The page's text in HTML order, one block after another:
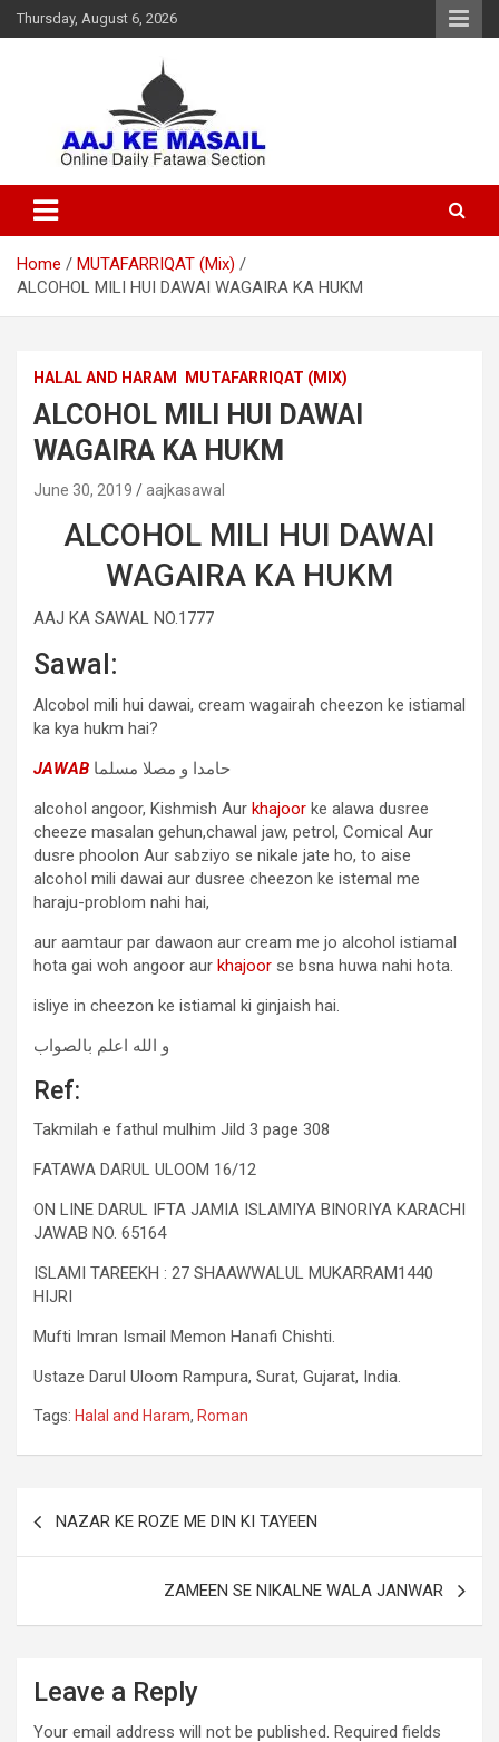
Thursday, August 6, 2026
Aaj Ke Masail
Home
MUTAFARRIQAT (Mix)
ALCOHOL MILI HUI DAWAI WAGAIRA KA HUKM
HALAL AND HARAM MUTAFARRIQAT (MIX)
ALCOHOL MILI HUI DAWAI
WAGAIRA KA HUKM
June 30, 2019 aajkasawal
ALCOHOL MILI HUI DAWAI
WAGAIRA KA HUKM
AAJ KA SAWAL NO.1777
Sawal:
Alcobol mili hui dawai, cream wagairah cheezon ke istiamal
ka kya hukm hai?
JAWAB حامدا و مصلا مسلما
alcohol angoor, Kishmish Aur khajoor ke alawa dusree
cheeze masalan gehun,chawal jaw, petrol, Comical Aur
dusre phoolon Aur sabziyo se nikale jate ho, to aise
alcohol mili dawai aur dusree cheezon ke istemal me
haraju-problom nahi hai,
aur aamtaur par dawaon aur cream me jo alcohol istiamal
hota gai woh angoor aur khajoor se bsna huwa nahi hota.
isliye in cheezon ke istiamal ki ginjaish hai.
و الله اعلم بالصواب
Ref:
Takmilah e fathul mulhim Jild 3 page 308
FATAWA DARUL ULOOM 16/12
ON LINE DARUL IFTA JAMIA ISLAMIYA BINORIYA KARACHI
JAWAB NO. 65164
ISLAMI TAREEKH : 27 SHAAWWALUL MUKARRAM1440
HIJRI
Mufti Imran Ismail Memon Hanafi Chishti.
Ustaze Darul Uloom Rampura, Surat, Gujarat, India.
Tags: Halal and Haram, Roman
NAZAR KE ROZE ME DIN KI TAYEEN
ZAMEEN SE NIKALNE WALA JANWAR
Leave a Reply
Your email address will not be published. Required fields